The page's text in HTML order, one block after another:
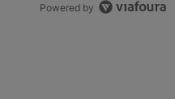
Powered by